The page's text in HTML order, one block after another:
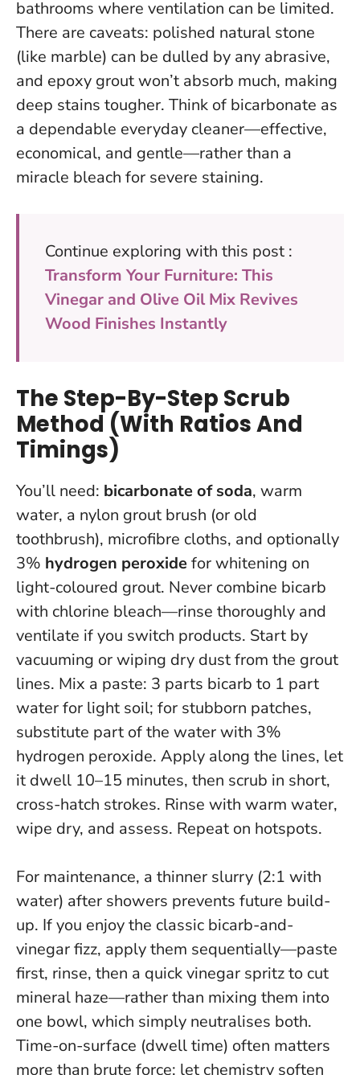
bathrooms where ventilation can be limited.
There are caveats: polished natural stone
(like marble) can be dulled by any abrasive,
and epoxy grout won’t absorb much, making
deep stains tougher. Think of bicarbonate as
a dependable everyday cleaner—effective,
economical, and gentle—rather than a
miracle bleach for severe staining.
Continue exploring with this post :
Transform Your Furniture: This
Vinegar and Olive Oil Mix Revives
Wood Finishes Instantly
The Step-By-Step Scrub
Method (With Ratios And
Timings)
You’ll need: bicarbonate of soda, warm
water, a nylon grout brush (or old
toothbrush), microfibre cloths, and optionally
3% hydrogen peroxidefor whitening on
light-coloured grout. Never combine bicarb
with chlorine bleach—rinse thoroughly and
ventilate if you switch products. Start by
vacuuming or wiping dry dust from the grout
lines. Mix a paste: 3 parts bicarb to 1 part
water for light soil; for stubborn patches,
substitute part of the water with 3%
hydrogen peroxide. Apply along the lines, let
it dwell 10–15 minutes, then scrub in short,
cross-hatch strokes. Rinse with warm water,
wipe dry, and assess. Repeat on hotspots.
For maintenance, a thinner slurry (2:1 with
water) after showers prevents future build-
up. If you enjoy the classic bicarb-and-
vinegar fizz, apply them sequentially—paste
first, rinse, then a quick vinegar spritz to cut
mineral haze—rather than mixing them into
one bowl, which simply neutralises both.
Time-on-surface (dwell time) often matters
more than brute force; let chemistry soften